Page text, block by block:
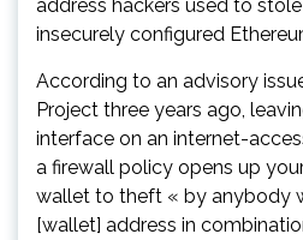
address hackers used to
insecurely configured
According to an advisory
Project three years ago,
interface on an internet-
a firewall policy opens up
wallet to theft « by anybody
[wallet] address in